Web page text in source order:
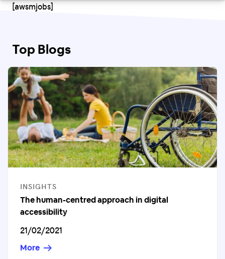
[awsmjobs]
Top Blogs
CATEGORIES
INSIGHTS
The human-centred approach in digital
accessibility
Published on
21/02/2021
More